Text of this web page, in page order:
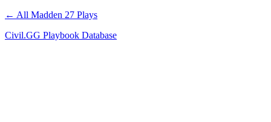
← All Madden 27 Plays
Civil.GG Playbook Database